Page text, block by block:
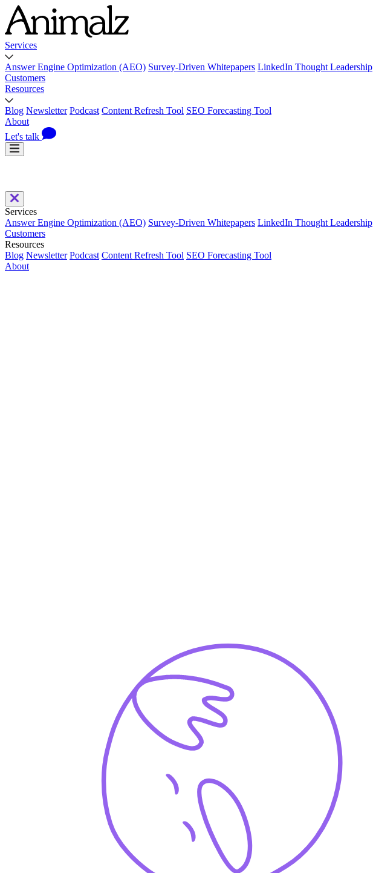
Services
Answer Engine Optimization (AEO) Survey-Driven Whitepapers LinkedIn Thought Leadership
Customers
Resources
Blog Newsletter Podcast Content Refresh Tool SEO Forecasting Tool
About
Let's talk
Services
Answer Engine Optimization (AEO) Survey-Driven Whitepapers LinkedIn Thought Leadership
Customers
Resources
Blog Newsletter Podcast Content Refresh Tool SEO Forecasting Tool
About